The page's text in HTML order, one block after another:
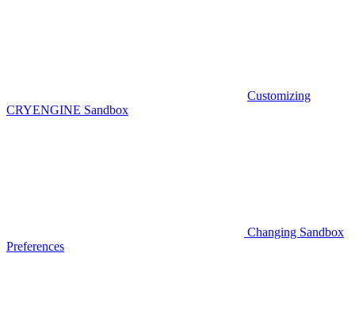
Customizing
CRYENGINE Sandbox
Changing Sandbox
Preferences